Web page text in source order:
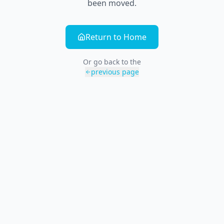
been moved.
Return to Home
Or go back to the
previous page